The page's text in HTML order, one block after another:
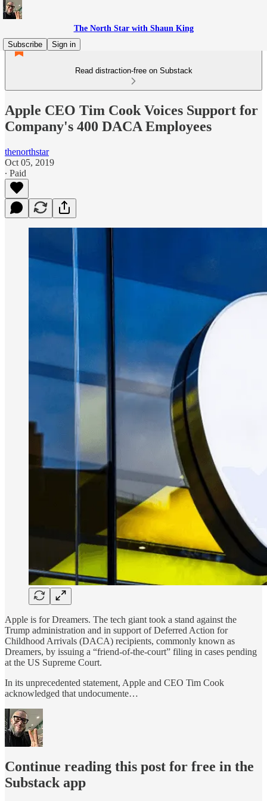
The North Star with Shaun King
Subscribe
Sign in
Read distraction-free on Substack
Apple CEO Tim Cook Voices Support for
Company's 400 DACA Employees
thenorthstar
Oct 05, 2019
∙ Paid
Apple is for Dreamers. The tech giant took a stand against the
Trump administration and in support of Deferred Action for
Childhood Arrivals (DACA) recipients, commonly known as
Dreamers, by issuing a “friend-of-the-court” filing in cases pending
at the US Supreme Court.
In its unprecedented statement, Apple and CEO Tim Cook
acknowledged that undocumente…
Continue reading this post for free in the
Substack app